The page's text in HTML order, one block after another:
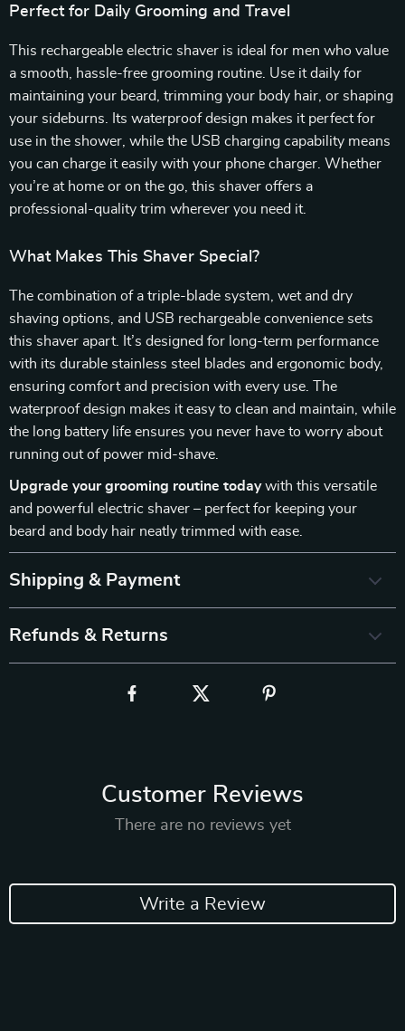
Perfect for Daily Grooming and Travel
This rechargeable electric shaver is ideal for men who value
a smooth, hassle-free grooming routine. Use it daily for
maintaining your beard, trimming your body hair, or shaping
your sideburns. Its waterproof design makes it perfect for
use in the shower, while the USB charging capability means
you can charge it easily with your phone charger. Whether
you’re at home or on the go, this shaver offers a
professional-quality trim wherever you need it.
What Makes This Shaver Special?
The combination of a triple-blade system, wet and dry
shaving options, and USB rechargeable convenience sets
this shaver apart. It’s designed for long-term performance
with its durable stainless steel blades and ergonomic body,
ensuring comfort and precision with every use. The
waterproof design makes it easy to clean and maintain, while
the long battery life ensures you never have to worry about
running out of power mid-shave.
Upgrade your grooming routine todaywith this versatile
and powerful electric shaver – perfect for keeping your
beard and body hair neatly trimmed with ease.
Shipping & Payment
Refunds & Returns
Customer Reviews
There are no reviews yet
Write a Review